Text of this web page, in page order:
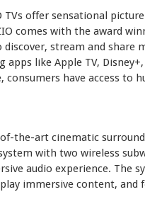
TVs offer sensational
comes with the award
stream and share
like Apple TV,
consumers have access to
the-art cinematic surround
with two wireless
audio experience. The
immersive content, and